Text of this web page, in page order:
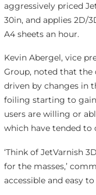
aggressively priced
30in, and applies 2D/
A4 sheets an hour.
Kevin Abergel, vice
Group, noted that the
driven by changes in
foiling starting to
users are willing or
which have tended to
‘Think of JetVarnish
for the masses,’
accessible and easy to